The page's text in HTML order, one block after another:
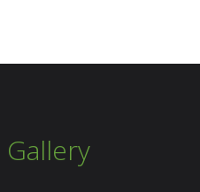
Gallery